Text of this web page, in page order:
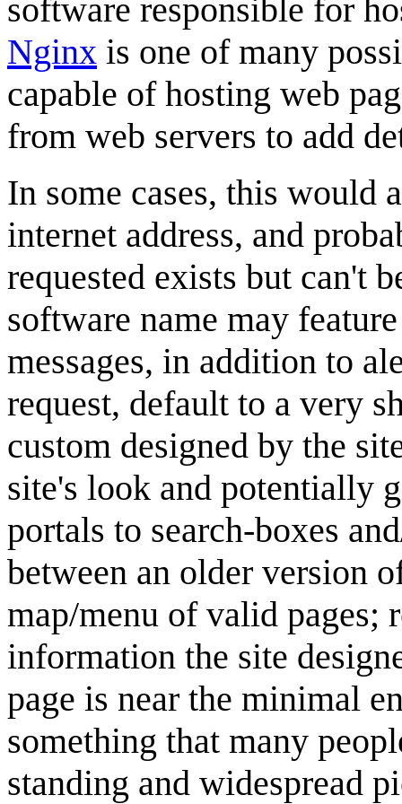
software responsible for
Nginx is one of many
capable of hosting web
from web servers to add
In some cases, this would
internet address, and
requested exists but can't
software name may
messages, in addition to
request, default to a very
custom designed by the
site's look and potentially
portals to search-boxes
between an older version
map/menu of valid pages;
information the site
page is near the minimal
something that many
standing and widespread